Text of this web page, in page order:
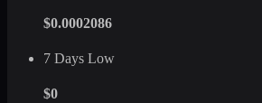
$0.0002086
7 Days Low
$0